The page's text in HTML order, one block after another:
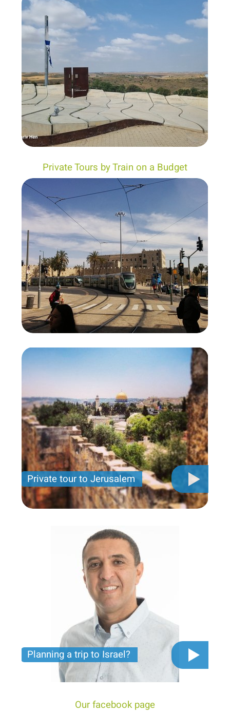
Private Tours by Train on a Budget
Private tour to Jerusalem
Private tour for only 790 USD
Planning a trip to Israel?
The video you must see before you start planning
tour trip to Israel!
Our facebook page